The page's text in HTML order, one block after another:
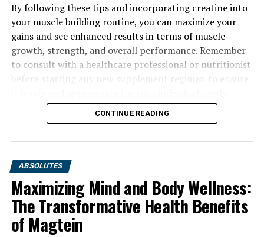
By following these tips and incorporating creatine into
your muscle building routine, you can maximize your
gains and see enhanced results in terms of muscle
growth, strength, and overall performance. Remember
to consult with a healthcare professional or nutritionist
CONTINUE READING
ABSOLUTES
Maximizing Mind and Body Wellness:
The Transformative Health Benefits
of Magtein